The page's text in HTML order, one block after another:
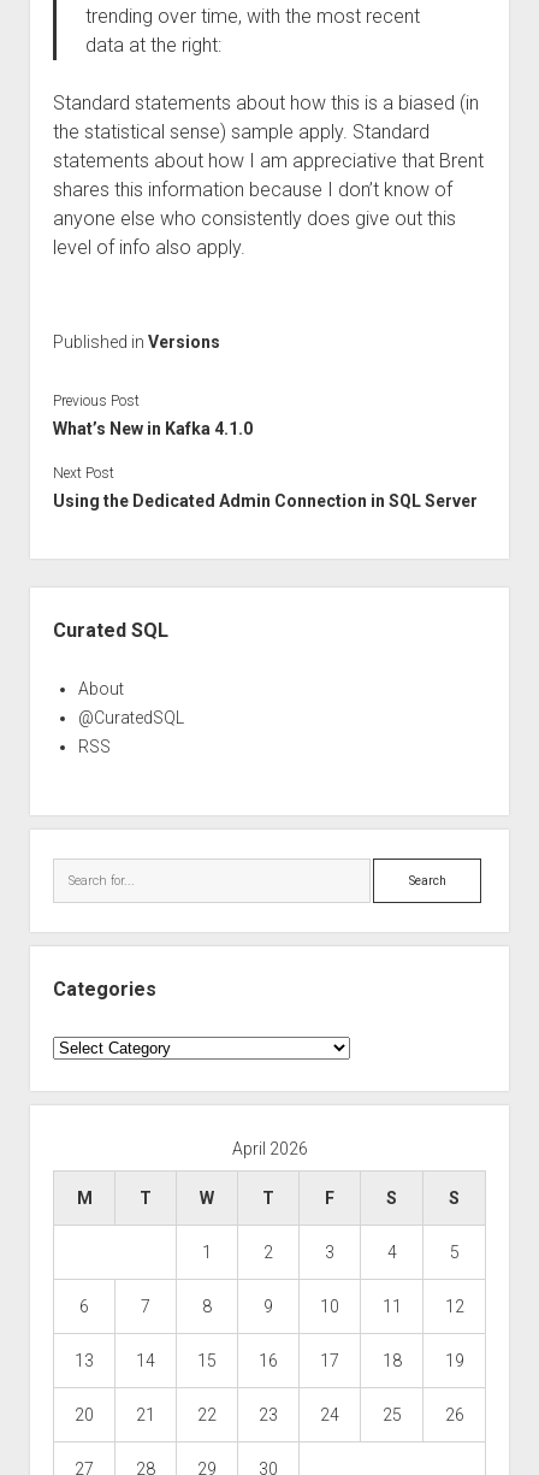
trending over time, with the most recent
data at the right:
Standard statements about how this is a biased (in
the statistical sense) sample apply. Standard
statements about how I am appreciative that Brent
shares this information because I don’t know of
anyone else who consistently does give out this
level of info also apply.
Published in Versions
Previous Post
What’s New in Kafka 4.1.0
Next Post
Using the Dedicated Admin Connection in SQL Server
Curated SQL
About
@CuratedSQL
RSS
Search
Categories
Categories
April 2026
M T W T F S S
1 2 3 4 5
6 7 8 9 10 11 12
13 14 15 16 17 18 19
20 21 22 23 24 25 26
27 28 29 30